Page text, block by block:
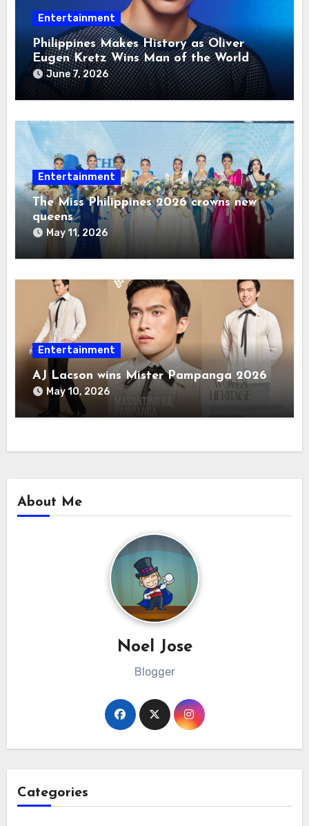
Entertainment
Philippines Makes History as Oliver
Eugen Kretz Wins Man of the World
2026
June 7, 2026
Entertainment
The Miss Philippines 2026 crowns new
queens
May 11, 2026
Entertainment
AJ Lacson wins Mister Pampanga 2026
May 10, 2026
About Me
Noel Jose
Blogger
Categories